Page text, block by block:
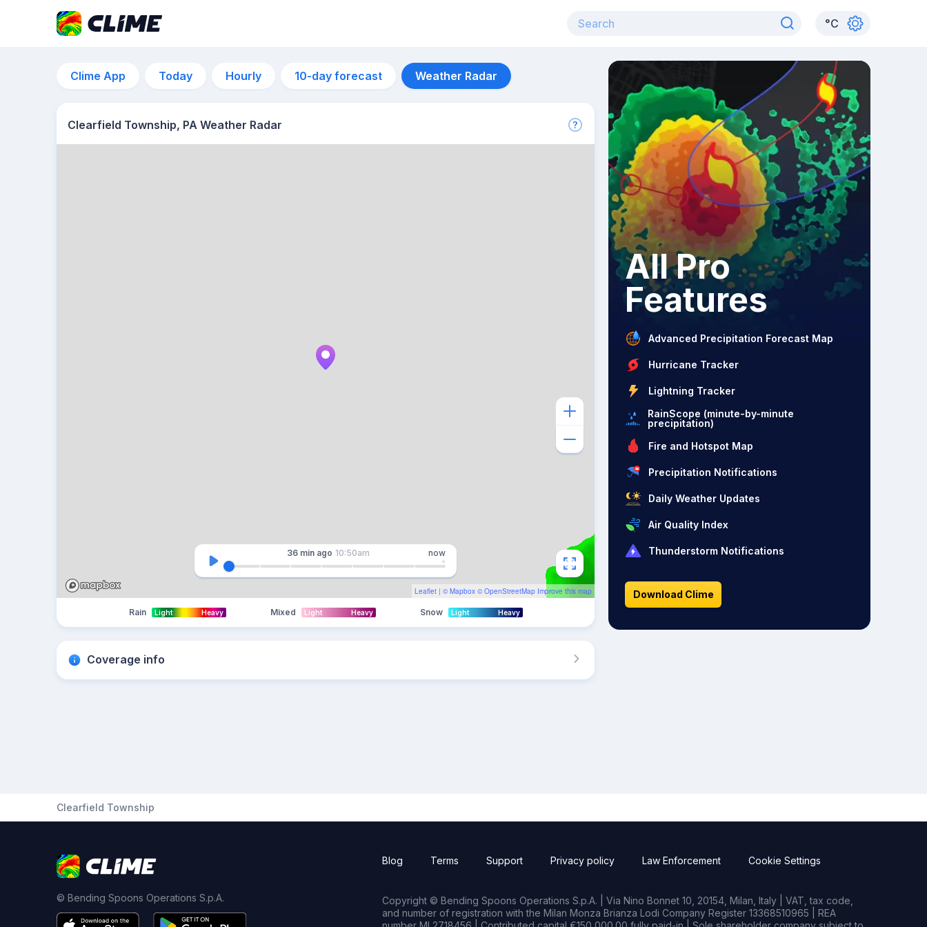
°C
Clime App Today Hourly 10-day forecast Weather Radar
Clearfield Township, PA Weather Radar
Leaflet | © Mapbox © OpenStreetMap Improve this map
36 min ago 10:50am now
Rain Light Heavy Mixed Light Heavy Snow Light Heavy
Coverage info
All Pro
Features
Advanced Precipitation Forecast Map
Hurricane Tracker
Lightning Tracker
RainScope (minute-by-minute
precipitation)
Fire and Hotspot Map
Precipitation Notifications
Daily Weather Updates
Air Quality Index
Thunderstorm Notifications
Download Clime
Clearfield Township
© Bending Spoons Operations S.p.A.
Blog Terms Support Privacy policy Law Enforcement Cookie Settings
Copyright © Bending Spoons Operations S.p.A. | Via Nino Bonnet 10, 20154, Milan, Italy | VAT, tax code,
and number of registration with the Milan Monza Brianza Lodi Company Register 13368510965 | REA